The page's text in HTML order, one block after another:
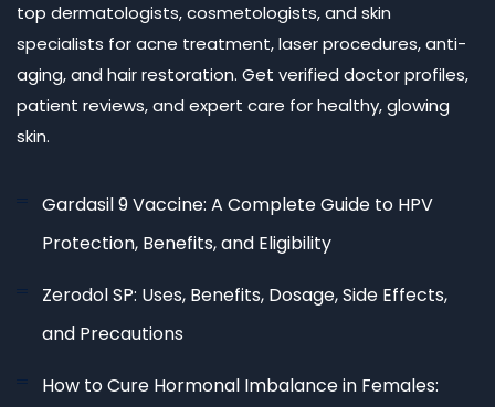
top dermatologists, cosmetologists, and skin
specialists for acne treatment, laser procedures, anti-
aging, and hair restoration. Get verified doctor profiles,
patient reviews, and expert care for healthy, glowing
skin.
Gardasil 9 Vaccine: A Complete Guide to HPV
Protection, Benefits, and Eligibility
Zerodol SP: Uses, Benefits, Dosage, Side Effects,
and Precautions
How to Cure Hormonal Imbalance in Females: